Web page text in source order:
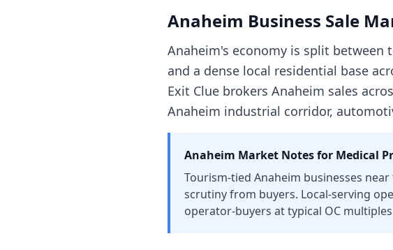
Anaheim Business Sale
Anaheim's economy is split between
and a dense local residential base
Exit Clue brokers Anaheim sales
Anaheim industrial corridor,
Anaheim Market Notes for Medical
Tourism-tied Anaheim businesses
scrutiny from buyers. Local-serving
operator-buyers at typical OC